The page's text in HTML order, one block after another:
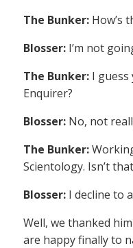
The Bunker: How’s
Blosser: I’m not
The Bunker: I guess
Enquirer?
Blosser: No, not
The Bunker:
Scientology. Isn’t
Blosser: I decline to
Well, we thanked
are happy finally to